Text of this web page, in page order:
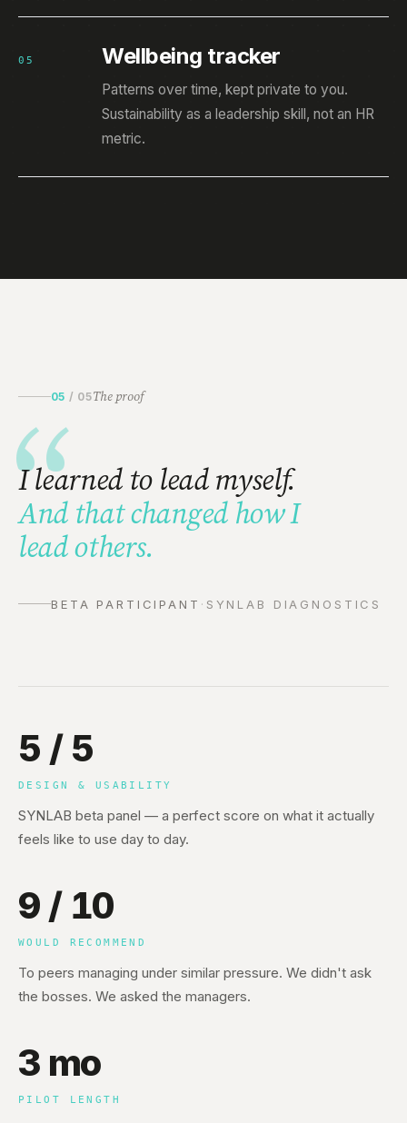
05 Wellbeing tracker
Patterns over time, kept private to you.
Sustainability as a leadership skill, not an HR
metric.
05 / 05The proof
“
I learned to lead myself.
And that changed how I
lead others.
BETA PARTICIPANT · SYNLAB DIAGNOSTICS
5 / 5
DESIGN & USABILITY
SYNLAB beta panel — a perfect score on what it actually
feels like to use day to day.
9 / 10
WOULD RECOMMEND
To peers managing under similar pressure. We didn't ask
the bosses. We asked the managers.
3 mo
PILOT LENGTH